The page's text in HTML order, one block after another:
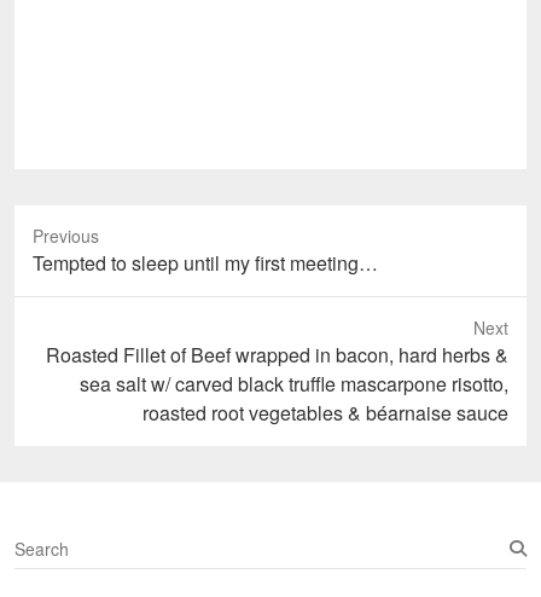
Previous
Previous
post:
Tempted to sleep until my first meeting…
Next
Next
Roasted Fillet of Beef wrapped in bacon, hard herbs &
sea salt w/ carved black truffle mascarpone risotto,
roasted root vegetables & béarnaise sauce
S
e